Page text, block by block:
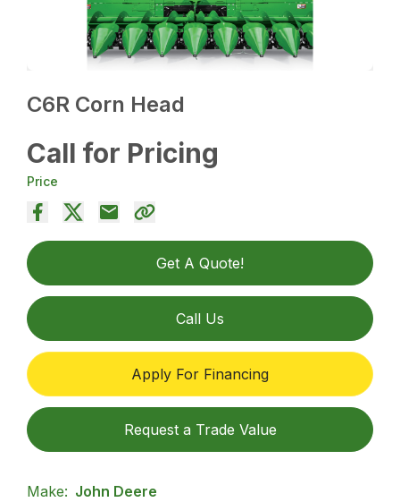
C6R Corn Head
Call for Pricing
Price
Get A Quote!
Call Us
Apply For Financing
Request a Trade Value
Make: John Deere